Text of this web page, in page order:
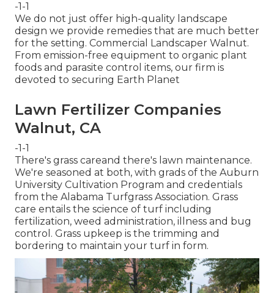
-1-1
We do not just offer high-quality landscape
design we provide remedies that are much better
for the setting. Commercial Landscaper Walnut.
From emission-free equipment to organic plant
foods and parasite control items, our firm is
devoted to securing Earth Planet
Lawn Fertilizer Companies
Walnut, CA
-1-1
There's grass careand there's lawn maintenance.
We're seasoned at both, with grads of the Auburn
University Cultivation Program and credentials
from the Alabama Turfgrass Association. Grass
care entails the science of turf including
fertilization, weed administration, illness and bug
control. Grass upkeep is the trimming and
bordering to maintain your turf in form.